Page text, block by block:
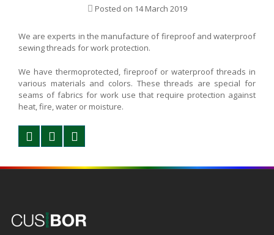
Posted on 14 March 2019
We are experts in the manufacture of fireproof and waterproof
sewing threads for work protection.
We have thermoprotected, fireproof or waterproof threads in
various materials and colors. These threads are special for
seams of fabrics for work use that require protection against
heat, fire, water or moisture.